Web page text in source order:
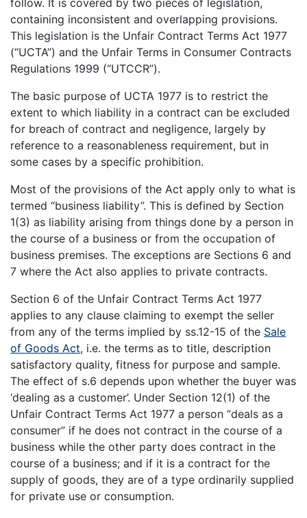
containing inconsistent and overlapping provisions.
This legislation is the Unfair Contract Terms Act 1977
(“UCTA”) and the Unfair Terms in Consumer Contracts
Regulations 1999 (“UTCCR”).
The basic purpose of UCTA 1977 is to restrict the
extent to which liability in a contract can be excluded
for breach of contract and negligence, largely by
reference to a reasonableness requirement, but in
some cases by a specific prohibition.
Most of the provisions of the Act apply only to what is
termed “business liability”. This is defined by Section
1(3) as liability arising from things done by a person in
the course of a business or from the occupation of
business premises. The exceptions are Sections 6 and
7 where the Act also applies to private contracts.
Section 6 of the Unfair Contract Terms Act 1977
applies to any clause claiming to exempt the seller
from any of the terms implied by ss.12-15 of the Sale
of Goods Act, i.e. the terms as to title, description
satisfactory quality, fitness for purpose and sample.
The effect of s.6 depends upon whether the buyer was
‘dealing as a customer’. Under Section 12(1) of the
Unfair Contract Terms Act 1977 a person “deals as a
consumer” if he does not contract in the course of a
business while the other party does contract in the
course of a business; and if it is a contract for the
supply of goods, they are of a type ordinarily supplied
for private use or consumption.